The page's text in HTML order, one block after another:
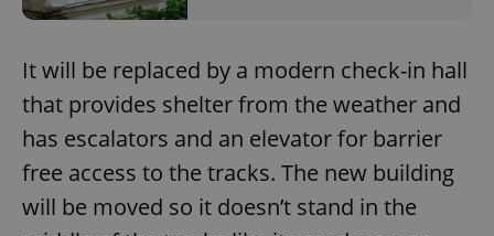
It will be replaced by a modern check-in hall
that provides shelter from the weather and
has escalators and an elevator for barrier
free access to the tracks. The new building
will be moved so it doesn’t stand in the